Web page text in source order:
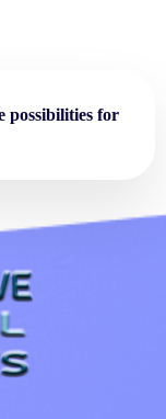
possibilities for